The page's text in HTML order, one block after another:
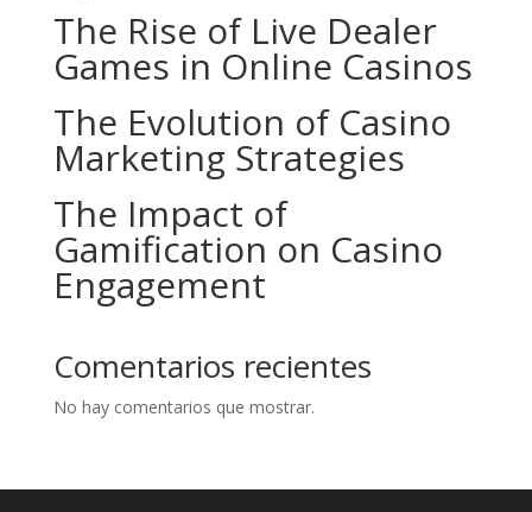
The Rise of Live Dealer
Games in Online Casinos
The Evolution of Casino
Marketing Strategies
The Impact of
Gamification on Casino
Engagement
Comentarios recientes
No hay comentarios que mostrar.